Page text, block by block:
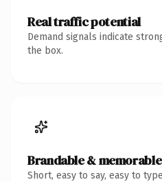
Real traffic potential
Demand signals indicate
the box.
Brandable & memorable
Short, easy to say, easy to